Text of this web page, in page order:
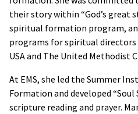
their story within “God’s great
spiritual formation program,
programs for spiritual
USA and The United Methodist
At EMS, she led the Summer
Formation and developed “Soul
scripture reading and prayer.